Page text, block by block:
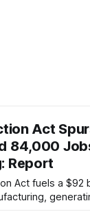
Act
84,000
Report
Act fuels a $92